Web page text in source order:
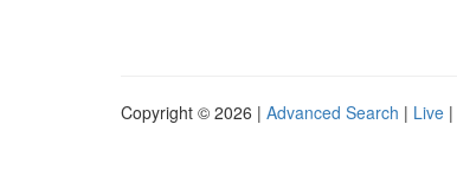
Copyright © 2026 | Advanced Search | Live |